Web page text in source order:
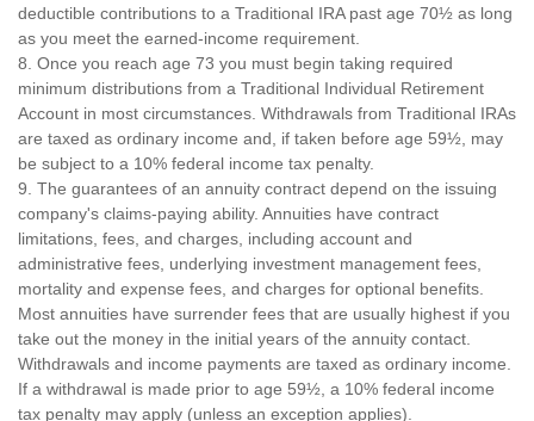
deductible contributions to a Traditional IRA past age 70½ as long
as you meet the earned-income requirement.
8. Once you reach age 73 you must begin taking required
minimum distributions from a Traditional Individual Retirement
Account in most circumstances. Withdrawals from Traditional IRAs
are taxed as ordinary income and, if taken before age 59½, may
be subject to a 10% federal income tax penalty.
9. The guarantees of an annuity contract depend on the issuing
company's claims-paying ability. Annuities have contract
limitations, fees, and charges, including account and
administrative fees, underlying investment management fees,
mortality and expense fees, and charges for optional benefits.
Most annuities have surrender fees that are usually highest if you
take out the money in the initial years of the annuity contact.
Withdrawals and income payments are taxed as ordinary income.
If a withdrawal is made prior to age 59½, a 10% federal income
tax penalty may apply (unless an exception applies).